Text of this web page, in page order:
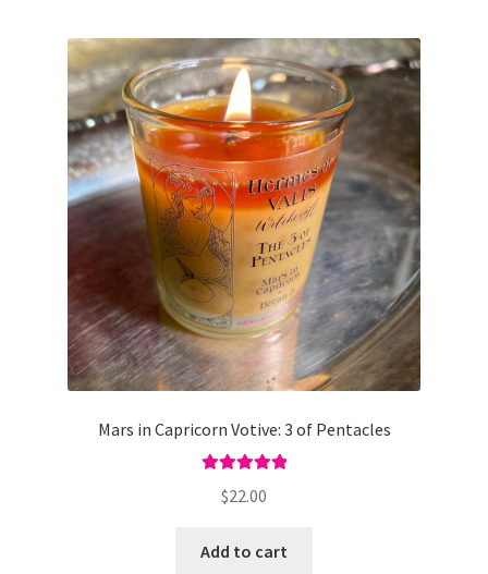
Mars in Capricorn Votive: 3 of Pentacles
out of 5
$22.00
Add to cart